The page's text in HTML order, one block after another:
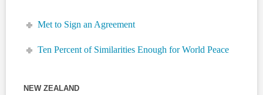
Met to Sign an Agreement
Ten Percent of Similarities Enough for World Peace
NEW ZEALAND